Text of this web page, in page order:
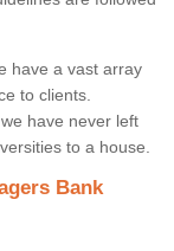
have a vast array
to clients.
have never left
to a house.
Bank